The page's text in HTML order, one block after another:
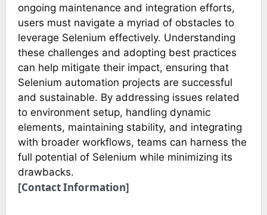
ongoing maintenance and integration efforts,
users must navigate a myriad of obstacles to
leverage Selenium effectively. Understanding
these challenges and adopting best practices
can help mitigate their impact, ensuring that
Selenium automation projects are successful
and sustainable. By addressing issues related
to environment setup, handling dynamic
elements, maintaining stability, and integrating
with broader workflows, teams can harness the
full potential of Selenium while minimizing its
drawbacks.
[Contact Information]